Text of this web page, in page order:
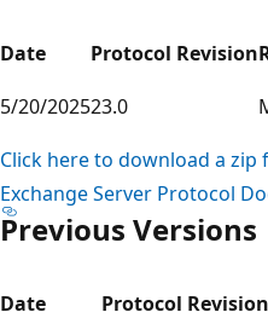
Date Protocol Revision
5/20/202523.0
Click here to download a zip
Exchange Server Protocol
Previous Versions
Date Protocol Revision